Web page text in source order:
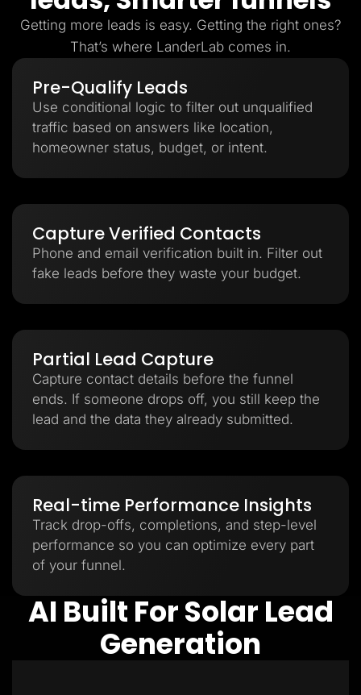
Getting more leads is easy. Getting the right ones?
That’s where LanderLab comes in.
Pre-Qualify Leads
Use conditional logic to filter out unqualified
traffic based on answers like location,
homeowner status, budget, or intent.
Capture Verified Contacts
Phone and email verification built in. Filter out
fake leads before they waste your budget.
Partial Lead Capture
Capture contact details before the funnel
ends. If someone drops off, you still keep the
lead and the data they already submitted.
Real-time Performance Insights
Track drop-offs, completions, and step-level
performance so you can optimize every part
of your funnel.
AI Built For Solar Lead
Generation